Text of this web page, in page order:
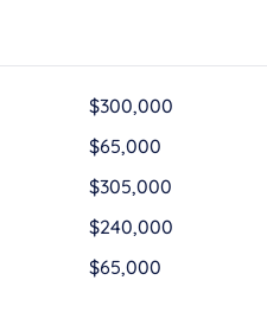
$300,000
$65,000
$305,000
$240,000
$65,000